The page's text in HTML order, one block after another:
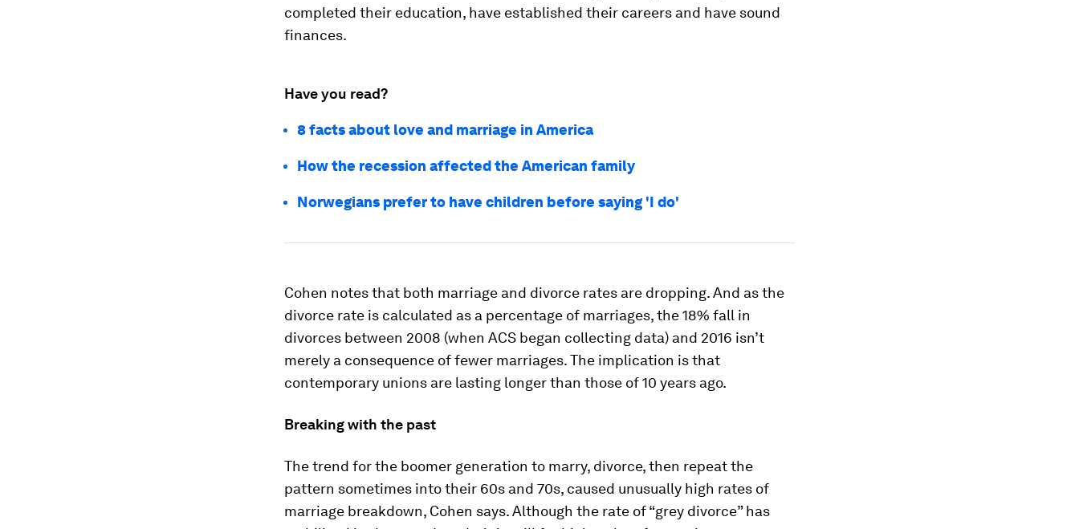
completed their education, have established their careers and have sound
finances.
Have you read?
8 facts about love and marriage in America
How the recession affected the American family
Norwegians prefer to have children before saying 'I do'
Cohen notes that both marriage and divorce rates are dropping. And as the
divorce rate is calculated as a percentage of marriages, the 18% fall in
divorces between 2008 (when ACS began collecting data) and 2016 isn’t
merely a consequence of fewer marriages. The implication is that
contemporary unions are lasting longer than those of 10 years ago.
Breaking with the past
The trend for the boomer generation to marry, divorce, then repeat the
pattern sometimes into their 60s and 70s, caused unusually high rates of
marriage breakdown, Cohen says. Although the rate of “grey divorce” has